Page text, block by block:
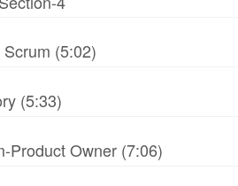
(5:02)
(5:33)
Product Owner (7:06)